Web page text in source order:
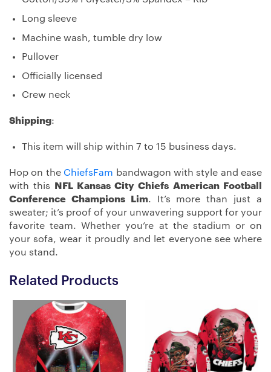
Long sleeve
Machine wash, tumble dry low
Pullover
Officially licensed
Crew neck
Shipping:
This item will ship within 7 to 15 business days.
Hop on the ChiefsFam bandwagon with style and ease
with this NFL Kansas City Chiefs American Football
Conference Champions Lim. It’s more than just a
sweater; it’s proof of your unwavering support for your
favorite team. Whether you’re at the stadium or on
your sofa, wear it proudly and let everyone see where
you stand.
Related Products